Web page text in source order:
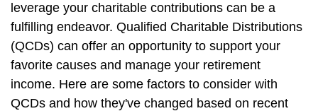
leverage your charitable contributions can be a
fulfilling endeavor. Qualified Charitable Distributions
(QCDs) can offer an opportunity to support your
favorite causes and manage your retirement
income. Here are some factors to consider with
QCDs and how they've changed based on recent